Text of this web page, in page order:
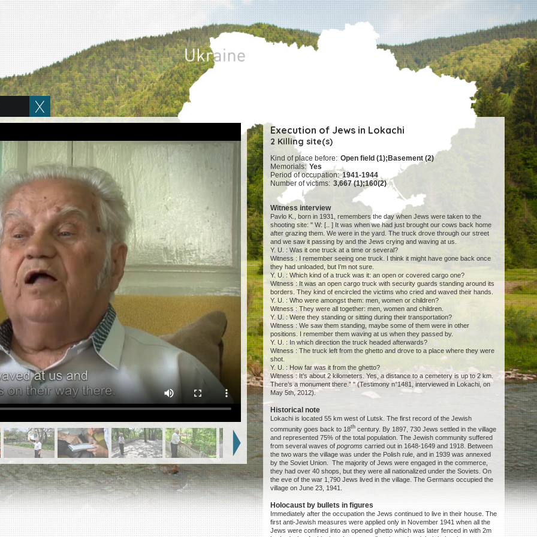
Execution of Jews in Lokachi
2 Killing site(s)
Kind of place before: Open field (1);Basement (2)
Memorials: Yes
Period of occupation: 1941-1944
Number of victims: 3,667 (1);160(2)
Witness interview
Pavlo K., born in 1931, remembers the day when Jews were taken to the
shooting site: " W: [.. ] It was when we had just brought our cows back home
after grazing them. We were in the yard. The truck drove through our street
and we saw it passing by and the Jews crying and waving at us.
Y. U. : Was it one truck at a time or several?
Witness : I remember seeing one truck. I think it might have gone back once
they had unloaded, but I’m not sure.
Y. U. : Which kind of a truck was it: an open or covered cargo one?
Witness : It was an open cargo truck with security guards standing around its
borders. They kind of encircled the victims who cried and waved their hands.
Y. U. : Who were amongst them: men, women or children?
Witness : They were all together: men, women and children.
Y. U. : Were they standing or sitting during their transportation?
Witness : We saw them standing, maybe some of them were in other
positions. I remember them waving at us when they passed by.
Y. U. : In which direction the truck headed afterwards?
Witness : The truck left from the ghetto and drove to a place where they were
shot.
Y. U. : How far was it from the ghetto?
Witness : It’s about 2 kilometers. Yes, a distance to a cemetery is up to 2 km.
There’s a monument there.” " (Testimony n°1481, interviewed in Lokachi, on
May 5th, 2012).
Historical note
Lokachi is located 55 km west of Lutsk. The first record of the Jewish
community goes back to 18th century. By 1897, 730 Jews settled in the village
and represented 75% of the total population. The Jewish community suffered
from several waves ofpogroms carried out in 1648-1649 and 1918. Between
the two wars the village was under the Polish rule, and in 1939 was annexed
by the Soviet Union. The majority of Jews were engaged in the commerce,
they had over 40 shops, but they were all nationalized under the Soviets. On
the eve of the war 1,790 Jews lived in the village. The Germans occupied the
village on June 23, 1941.
Holocaust by bullets in figures
Immediately after the occupation the Jews continued to live in their house. The
first anti-Jewish measures were applied only in November 1941 when all the
Jews were confined into an opened ghetto which was later fenced in with 2m